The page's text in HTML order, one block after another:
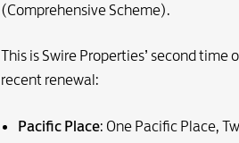
(Comprehensive Scheme).
This is Swire Properties’ second
recent renewal:
Pacific Place: One Pacific Place,